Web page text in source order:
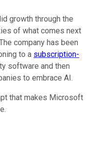
growth through the
of what comes next
company has been
to a subscription-
software and then
to embrace AI.
that makes Microsoft